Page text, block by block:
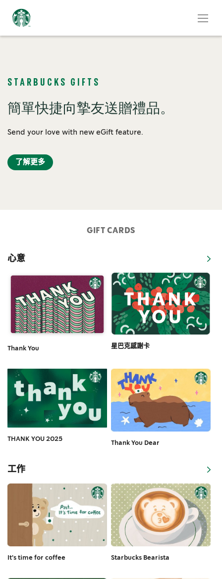
STARBUCKS GIFTS
簡單快捷向摯友送贈禮品。
Send your love with new eGift feature.
了解更多
GIFT CARDS
心意
Thank You 星巴克感謝卡
THANK YOU 2025
Thank You Dear
工作
It's time for coffee Starbucks Bearista